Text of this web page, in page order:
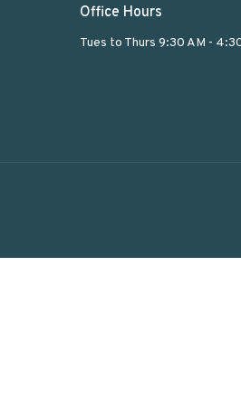
Office Hours
Tues to Thurs 9:30 AM -